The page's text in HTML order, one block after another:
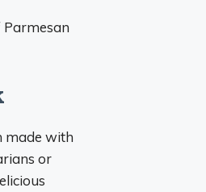
Parmesan
made with
or